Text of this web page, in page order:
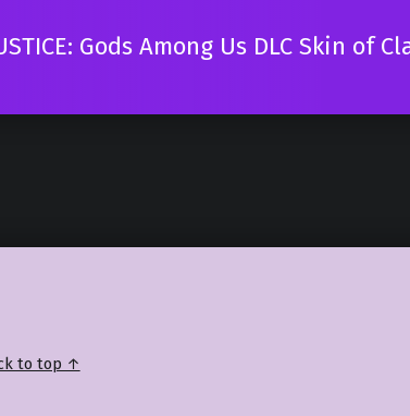
Gods Among Us DLC Skin of
to top ↑